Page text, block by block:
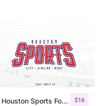
$16
Houston Sports Font Family